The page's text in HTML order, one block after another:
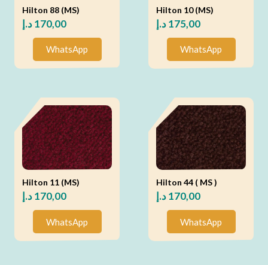
Hilton 88 (MS)
170,00د.إ
WhatsApp
Hilton 10 (MS)
175,00د.إ
WhatsApp
Hilton 11 (MS)
170,00د.إ
WhatsApp
Hilton 44 ( MS )
170,00د.إ
WhatsApp